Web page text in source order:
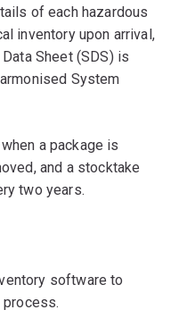
of each hazardous
inventory upon arrival,
Sheet (SDS) is
System
a package is
and a stocktake
two years.
software to